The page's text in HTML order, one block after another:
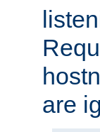
are